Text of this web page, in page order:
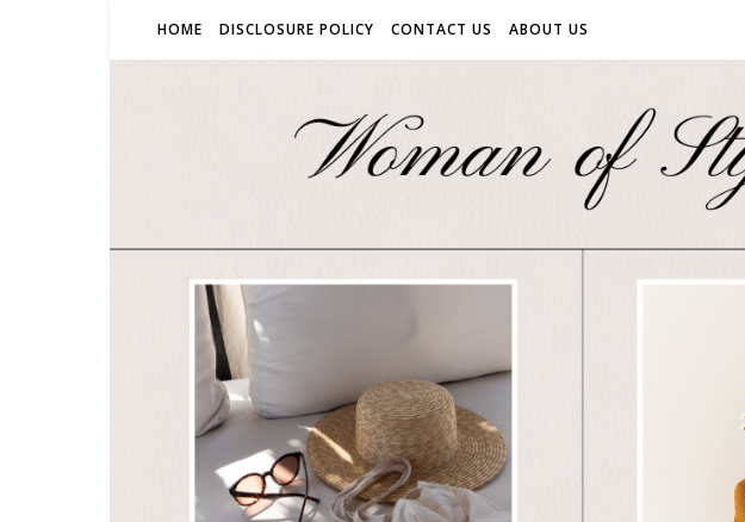
HOME DISCLOSURE POLICY CONTACT US ABOUT US